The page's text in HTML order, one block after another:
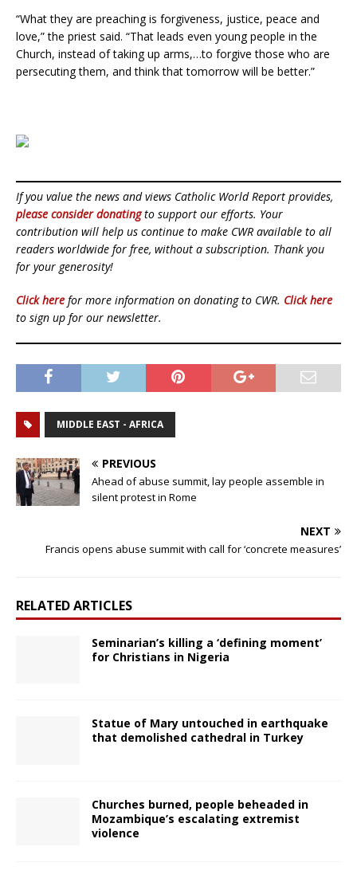
“What they are preaching is forgiveness, justice, peace and
love,” the priest said. “That leads even young people in the
Church, instead of taking up arms,…to forgive those who are
persecuting them, and think that tomorrow will be better.”
If you value the news and views Catholic World Report provides,
please consider donatingto support our efforts. Your
contribution will help us continue to make CWR available to all
readers worldwide for free, without a subscription. Thank you
for your generosity!
Click here for more information on donating to CWR. Click here
to sign up for our newsletter.
MIDDLE EAST - AFRICA
PREVIOUS
Ahead of abuse summit, lay people assemble in
silent protest in Rome
NEXT
Francis opens abuse summit with call for ‘concrete measures’
RELATED ARTICLES
Seminarian’s killing a ‘defining moment’
for Christians in Nigeria
Statue of Mary untouched in earthquake
that demolished cathedral in Turkey
Churches burned, people beheaded in
Mozambique’s escalating extremist
violence